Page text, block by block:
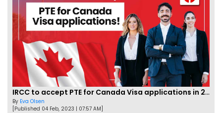
IRCC to accept PTE for Canada Visa applications in 2023!
By Eva Olsen
[Published 04 Feb, 2023 | 07:57 AM]